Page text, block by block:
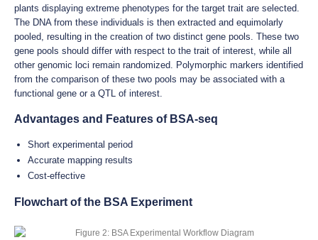
plants displaying extreme phenotypes for the target trait are selected.
The DNA from these individuals is then extracted and equimolarly
pooled, resulting in the creation of two distinct gene pools. These two
gene pools should differ with respect to the trait of interest, while all
other genomic loci remain randomized. Polymorphic markers identified
from the comparison of these two pools may be associated with a
functional gene or a QTL of interest.
Advantages and Features of BSA-seq
Short experimental period
Accurate mapping results
Cost-effective
Flowchart of the BSA Experiment